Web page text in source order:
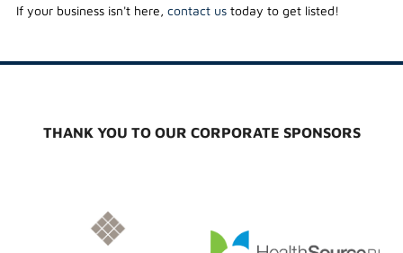
If your business isn't here, contact ustoday to get listed!
THANK YOU TO OUR CORPORATE SPONSORS